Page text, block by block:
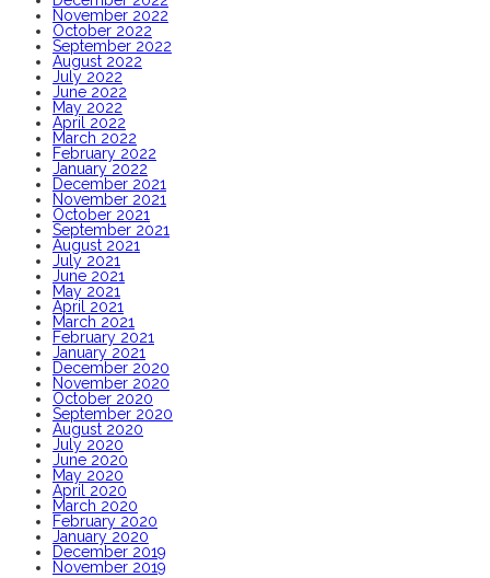
November 2022
October 2022
September 2022
August 2022
July 2022
June 2022
May 2022
April 2022
March 2022
February 2022
January 2022
December 2021
November 2021
October 2021
September 2021
August 2021
July 2021
June 2021
May 2021
April 2021
March 2021
February 2021
January 2021
December 2020
November 2020
October 2020
September 2020
August 2020
July 2020
June 2020
May 2020
April 2020
March 2020
February 2020
January 2020
December 2019
November 2019